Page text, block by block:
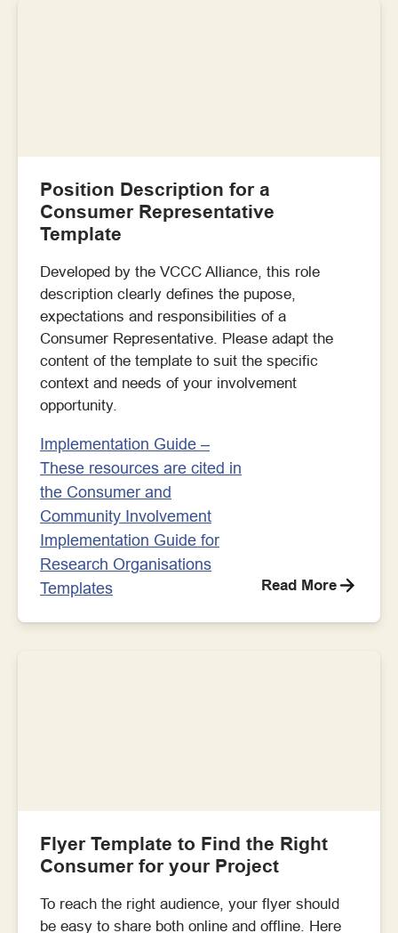
Position Description for a
Consumer Representative
Template
Developed by the VCCC Alliance, this role
description clearly defines the pupose,
expectations and responsibilities of a
Consumer Representative. Please adapt the
content of the template to suit the specific
context and needs of your involvement
opportunity.
Implementation Guide –
These resources are cited in
the Consumer and
Community Involvement
Implementation Guide for
Research Organisations
Templates
Read More
Flyer Template to Find the Right
Consumer for your Project
To reach the right audience, your flyer should
be easy to share both online and offline. Here